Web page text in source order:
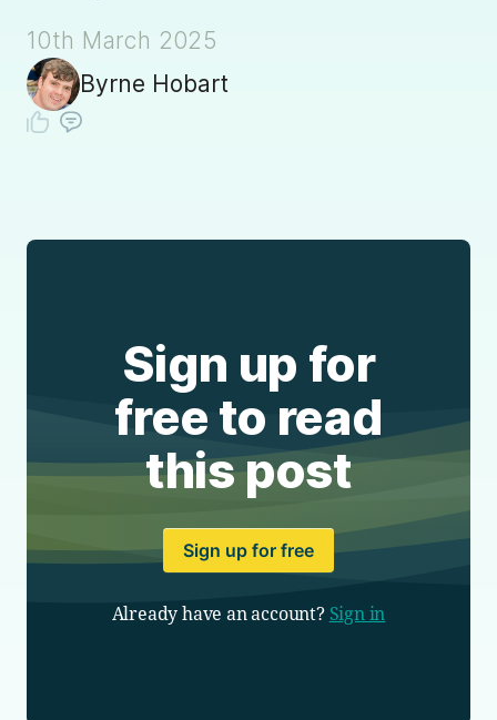
10th March 2025
Byrne Hobart
Sign up for
free to read
this post
Sign up for free
Already have an account? Sign in